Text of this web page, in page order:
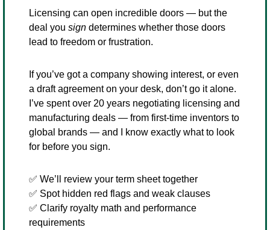
Licensing can open incredible doors — but the
deal you sign determines whether those doors
lead to freedom or frustration.
If you’ve got a company showing interest, or even
a draft agreement on your desk, don’t go it alone.
I’ve spent over 20 years negotiating licensing and
manufacturing deals — from first-time inventors to
global brands — and I know exactly what to look
for before you sign.
✅ We’ll review your term sheet together
✅ Spot hidden red flags and weak clauses
✅ Clarify royalty math and performance
requirements